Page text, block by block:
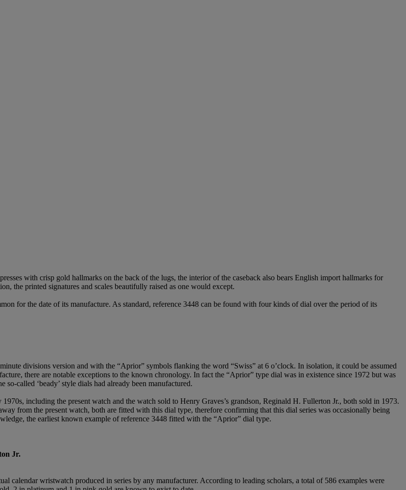
with crisp gold hallmarks on the back of the lugs, the interior of the caseback also bears English import hallmarks for
the printed signatures and scales beautifully raised as one would except.
for the date of its manufacture. As standard, reference 3448 can be found with four kinds of dial over the period of its
divisions version and with the “Aprior” symbols flanking the word “Swiss” at 6 o’clock. In isolation, it could be assumed
there are notable exceptions to the known chronology. In fact the “Aprior” type dial was in existence since 1972 but was
called ‘beady’ style dials had already been manufactured.
including the present watch and the watch sold to Henry Graves’s grandson, Reginald H. Fullerton Jr., both sold in 1973.
from the present watch, both are fitted with this dial type, therefore confirming that this dial series was occasionally being
the earliest known example of reference 3448 fitted with the “Aprior” dial type.
Jr.
calendar wristwatch produced in series by any manufacturer. According to leading scholars, a total of 586 examples were